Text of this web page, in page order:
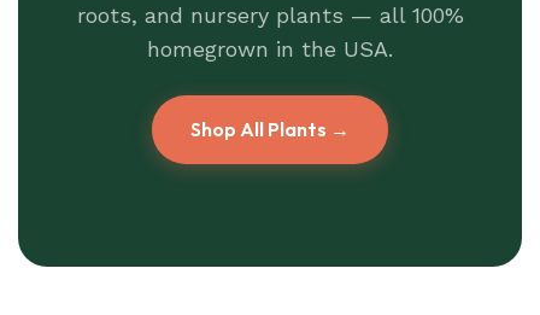
roots, and nursery plants — all 100%
homegrown in the USA.
Shop All Plants →